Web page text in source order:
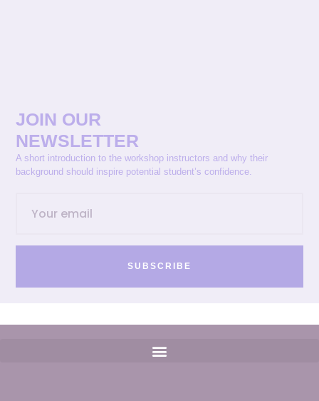
JOIN OUR
NEWSLETTER
A short introduction to the workshop instructors and why their
background should inspire potential student’s confidence.
SUBSCRIBE